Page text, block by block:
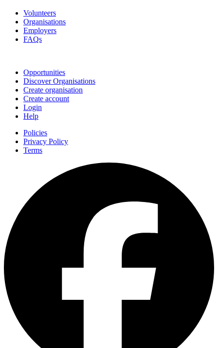
Volunteers
Organisations
Employers
FAQs
Opportunities
Discover Organisations
Create organisation
Create account
Login
Help
Policies
Privacy Policy
Terms